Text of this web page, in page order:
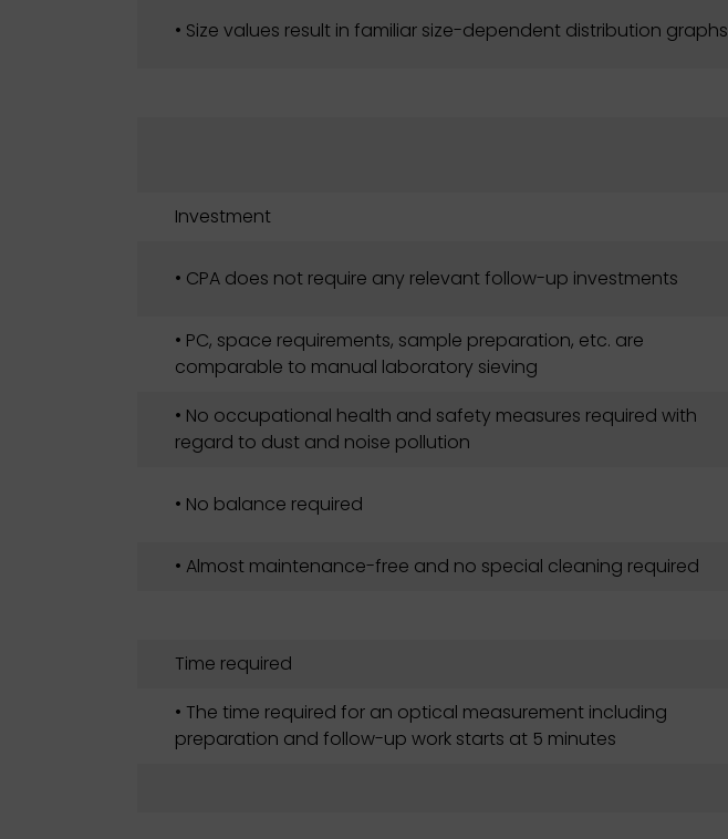
• Size values result in familiar size-dependent distribution graphs
Investment
• CPA does not require any relevant follow-up investments
• PC, space requirements, sample preparation, etc. are
comparable to manual laboratory sieving
• No occupational health and safety measures required with
regard to dust and noise pollution
• No balance required
• Almost maintenance-free and no special cleaning required
Time required
• The time required for an optical measurement including
preparation and follow-up work starts at 5 minutes